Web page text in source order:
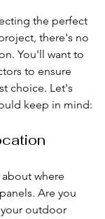
the perfect
there's no
You'll want to
to ensure
choice. Let's
keep in mind:
where
Are you
outdoor